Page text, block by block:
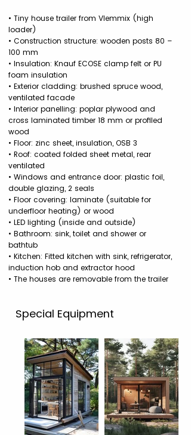
• Tiny house trailer from Vlemmix (high
loader)
• Construction structure: wooden posts 80 –
100 mm
• Insulation: Knauf ECOSE clamp felt or PU
foam insulation
• Exterior cladding: brushed spruce wood,
ventilated facade
• Interior panelling: poplar plywood and
cross laminated timber 18 mm or profiled
wood
• Floor: zinc sheet, insulation, OSB 3
• Roof: coated folded sheet metal, rear
ventilated
• Windows and entrance door: plastic foil,
double glazing, 2 seals
• Floor covering: laminate (suitable for
underfloor heating) or wood
• LED lighting (inside and outside)
• Bathroom: sink, toilet and shower or
bathtub
• Kitchen: Fitted kitchen with sink, refrigerator,
induction hob and extractor hood
• The houses are removable from the trailer
Special Equipment